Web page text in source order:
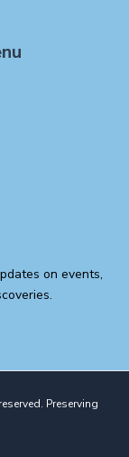
on events,
Preserving